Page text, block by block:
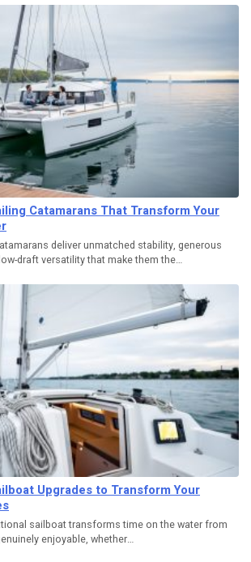
Catamarans That Transform Your
deliver unmatched stability, generous
draft versatility that make them the…
Upgrades to Transform Your
sailboat transforms time on the water from
enjoyable, whether…